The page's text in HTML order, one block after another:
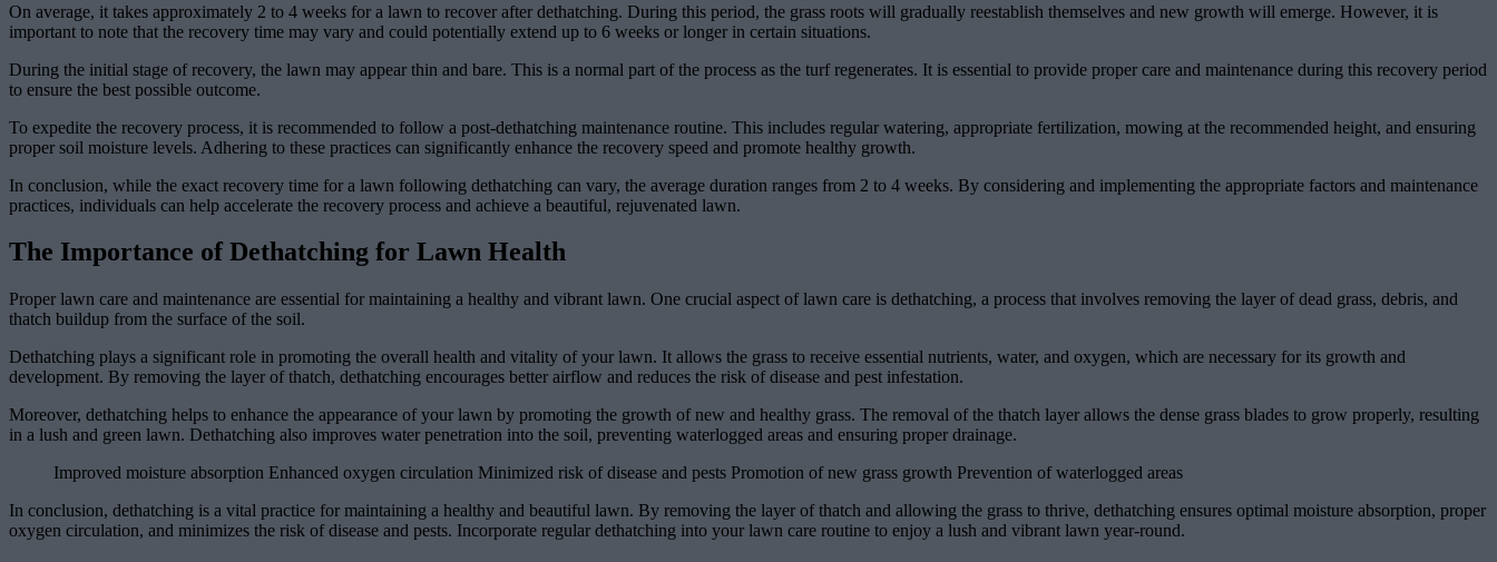
On average, it takes approximately 2 to 4 weeks for a lawn to recover after dethatching. During this period, the grass roots will gradually reestablish themselves and new growth will emerge. However, it is
important to note that the recovery time may vary and could potentially extend up to 6 weeks or longer in certain situations.
During the initial stage of recovery, the lawn may appear thin and bare. This is a normal part of the process as the turf regenerates. It is essential to provide proper care and maintenance during this recovery period
to ensure the best possible outcome.
To expedite the recovery process, it is recommended to follow a post-dethatching maintenance routine. This includes regular watering, appropriate fertilization, mowing at the recommended height, and ensuring
proper soil moisture levels. Adhering to these practices can significantly enhance the recovery speed and promote healthy growth.
In conclusion, while the exact recovery time for a lawn following dethatching can vary, the average duration ranges from 2 to 4 weeks. By considering and implementing the appropriate factors and maintenance
practices, individuals can help accelerate the recovery process and achieve a beautiful, rejuvenated lawn.
The Importance of Dethatching for Lawn Health
Proper lawn care and maintenance are essential for maintaining a healthy and vibrant lawn. One crucial aspect of lawn care is dethatching, a process that involves removing the layer of dead grass, debris, and
thatch buildup from the surface of the soil.
Dethatching plays a significant role in promoting the overall health and vitality of your lawn. It allows the grass to receive essential nutrients, water, and oxygen, which are necessary for its growth and
development. By removing the layer of thatch, dethatching encourages better airflow and reduces the risk of disease and pest infestation.
Moreover, dethatching helps to enhance the appearance of your lawn by promoting the growth of new and healthy grass. The removal of the thatch layer allows the dense grass blades to grow properly, resulting
in a lush and green lawn. Dethatching also improves water penetration into the soil, preventing waterlogged areas and ensuring proper drainage.
Improved moisture absorption Enhanced oxygen circulation Minimized risk of disease and pests Promotion of new grass growth Prevention of waterlogged areas
In conclusion, dethatching is a vital practice for maintaining a healthy and beautiful lawn. By removing the layer of thatch and allowing the grass to thrive, dethatching ensures optimal moisture absorption, proper
oxygen circulation, and minimizes the risk of disease and pests. Incorporate regular dethatching into your lawn care routine to enjoy a lush and vibrant lawn year-round.